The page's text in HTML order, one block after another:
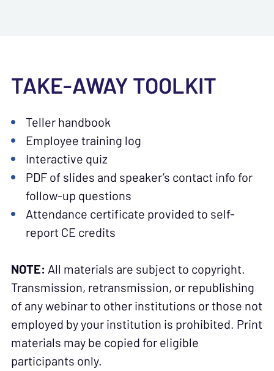
TAKE-AWAY TOOLKIT
Teller handbook
Employee training log
Interactive quiz
PDF of slides and speaker’s contact info for
follow-up questions
Attendance certificate provided to self-
report CE credits
NOTE: All materials are subject to copyright.
Transmission, retransmission, or republishing
of any webinar to other institutions or those not
employed by your institution is prohibited. Print
materials may be copied for eligible
participants only.